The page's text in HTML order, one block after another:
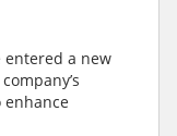
entered a new